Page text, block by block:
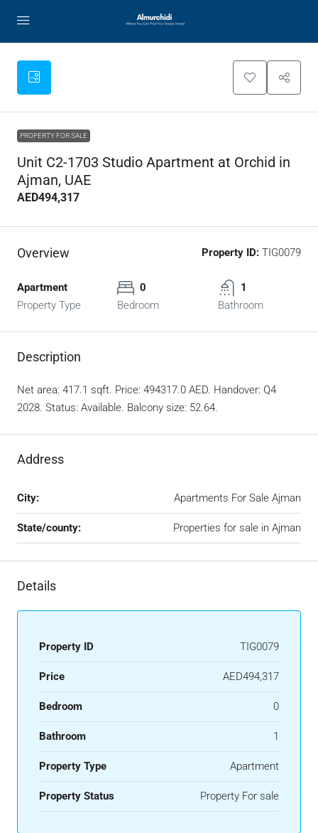
PROPERTY FOR SALE
Unit C2-1703 Studio Apartment at Orchid in
Ajman, UAE
AED494,317
Overview Property ID: TIG0079
Apartment
Property Type
0
Bedroom
1
Bathroom
Description
Net area: 417.1 sqft. Price: 494317.0 AED. Handover: Q4
2028. Status: Available. Balcony size: 52.64.
Address
City: Apartments For Sale Ajman
State/county: Properties for sale in Ajman
Details
Property ID TIG0079
Price AED494,317
Bedroom 0
Bathroom 1
Property Type Apartment
Property Status Property For sale